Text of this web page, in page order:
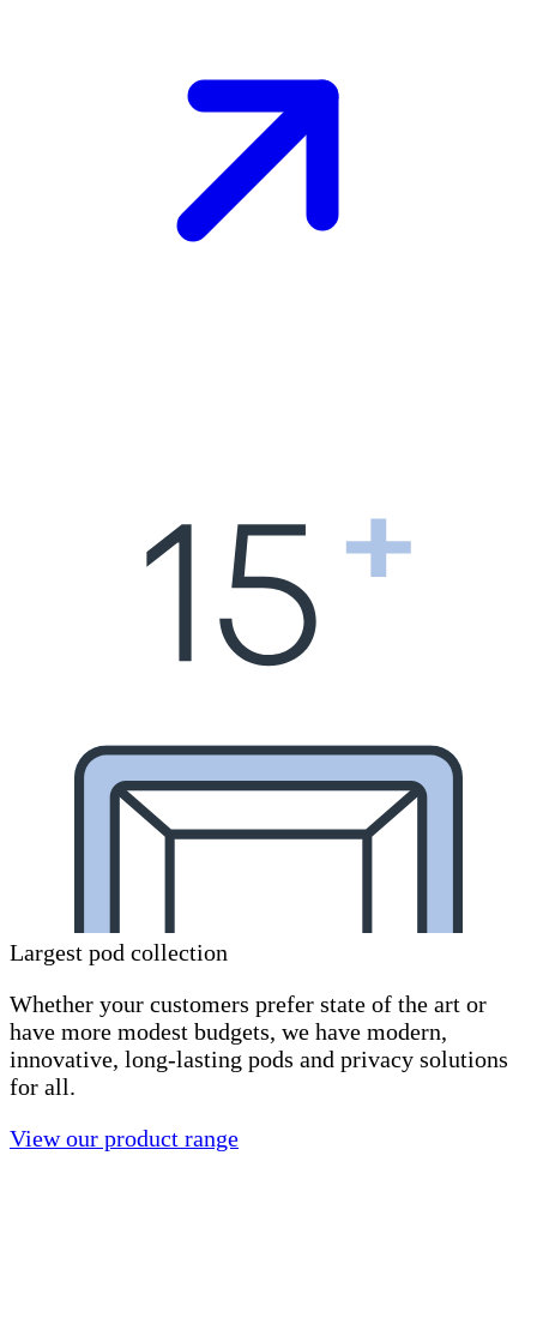
Largest pod collection
Whether your customers prefer state of the art or
have more modest budgets, we have modern,
innovative, long-lasting pods and privacy solutions
for all.
View our product range